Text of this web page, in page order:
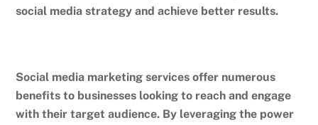
social media strategy and achieve better results.
Social media marketing services offer numerous
benefits to businesses looking to reach and engage
with their target audience. By leveraging the power